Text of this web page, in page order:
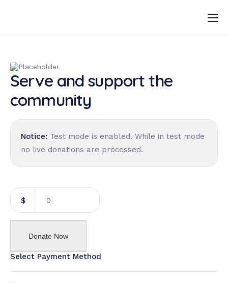
Our Services
Gallery
Programmes
Serve and support the
community
Notice: Test mode is enabled. While in test mode
no live donations are processed.
$ 0
Donate Now
Select Payment Method